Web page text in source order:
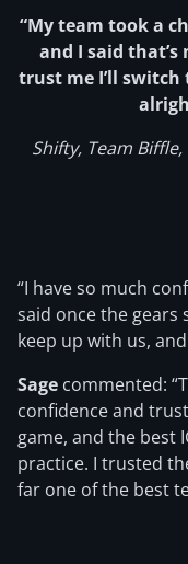
“My team took a
and I said
trust me I’ll switch
Shifty, Team
“I have so much
said once the gears
keep up with us,
Sage commented:
confidence and
game, and the best
practice. I trusted
far one of the best